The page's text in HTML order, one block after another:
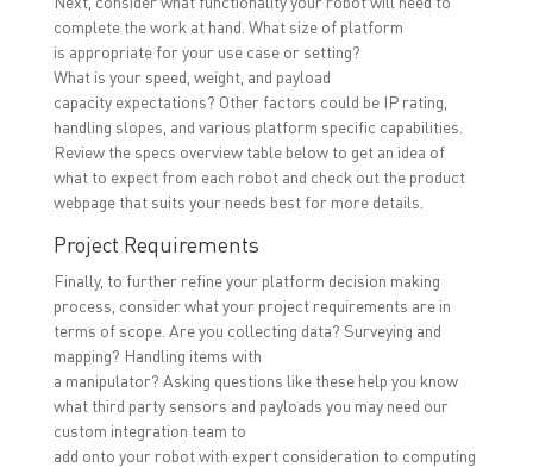
complete the work at hand. What size of platform
is appropriate for your use case or setting?
What is your speed, weight, and payload
capacity expectations? Other factors could be IP rating,
handling slopes, and various platform specific capabilities.
Review the specs overview table below to get an idea of
what to expect from each robot and check out the product
webpage that suits your needs best for more details.
Project Requirements
Finally, to further refine your platform decision making
process, consider what your project requirements are in
terms of scope. Are you collecting data? Surveying and
mapping? Handling items with
a manipulator? Asking questions like these help you know
what third party sensors and payloads you may need our
custom integration team to
add onto your robot with expert consideration to computing